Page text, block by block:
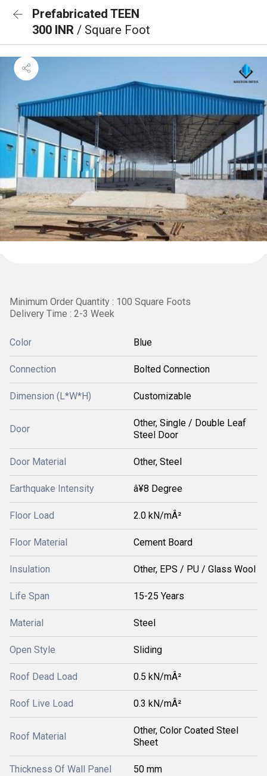
Prefabricated TEEN
300 INR / Square Foot
Minimum Order Quantity : 100 Square Foots
Delivery Time : 2-3 Week
Color Blue
Connection Bolted Connection
Dimension (L*W*H) Customizable
Door
Other, Single / Double Leaf
Steel Door
Door Material Other, Steel
Earthquake Intensity â¥8 Degree
Floor Load 2.0 kN/mÂ²
Floor Material Cement Board
Insulation Other, EPS / PU / Glass Wool
Life Span 15-25 Years
Material Steel
Open Style Sliding
Roof Dead Load 0.5 kN/mÂ²
Roof Live Load 0.3 kN/mÂ²
Roof Material
Other, Color Coated Steel
Sheet
Thickness Of Wall Panel 50 mm